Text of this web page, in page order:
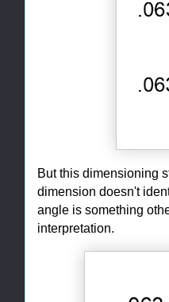
But this dimensioning
dimension doesn't
angle is something
interpretation.